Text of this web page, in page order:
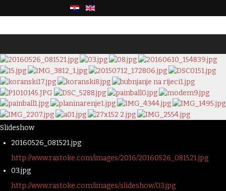
Slideshow
20160526_081521.jpg
http://www.rastoke.com/images/2016/20160526_081521.jpg
03.jpg
http://www.rastoke.com/images/slideshow/03.jpg